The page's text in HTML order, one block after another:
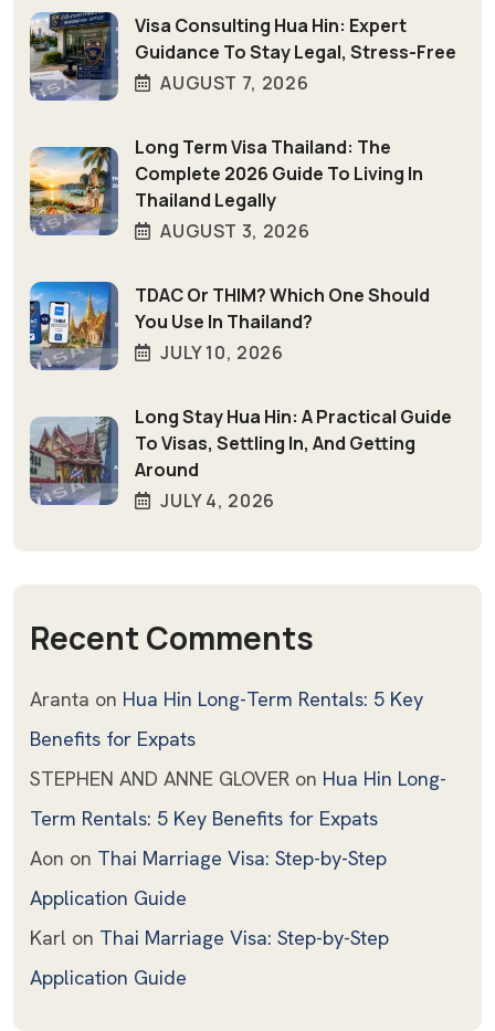
Visa Consulting Hua Hin: Expert
Guidance To Stay Legal, Stress-Free
AUGUST 7, 2026
Long Term Visa Thailand: The
Complete 2026 Guide To Living In
Thailand Legally
AUGUST 3, 2026
TDAC Or THIM? Which One Should
You Use In Thailand?
JULY 10, 2026
Long Stay Hua Hin: A Practical Guide
To Visas, Settling In, And Getting
Around
JULY 4, 2026
Recent Comments
Aranta on Hua Hin Long-Term Rentals: 5 Key
Benefits for Expats
STEPHEN AND ANNE GLOVER on Hua Hin Long-
Term Rentals: 5 Key Benefits for Expats
Aon on Thai Marriage Visa: Step-by-Step
Application Guide
Karl on Thai Marriage Visa: Step-by-Step
Application Guide